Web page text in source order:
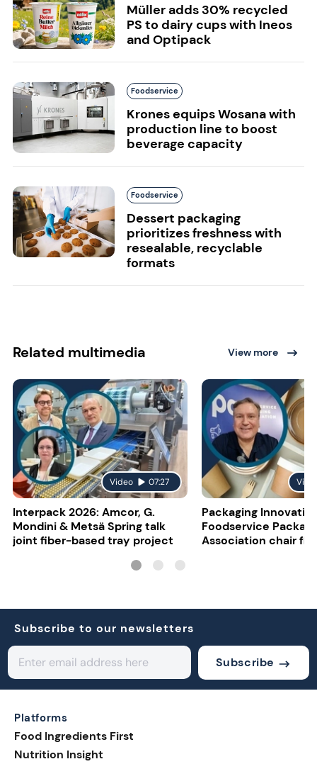
Müller adds 30% recycled
PS to dairy cups with Ineos
and Optipack
Foodservice
Krones equips Wosana with
production line to boost
beverage capacity
Foodservice
Dessert packaging
prioritizes freshness with
resealable, recyclable
formats
Related multimedia View more
Video 07:27
Interpack 2026: Amcor, G.
Mondini & Metsä Spring talk
joint fiber-based tray project
Packaging
Foodservice
Association chair
Subscribe to our newsletters
Subscribe
Platforms
Food Ingredients First
Nutrition Insight